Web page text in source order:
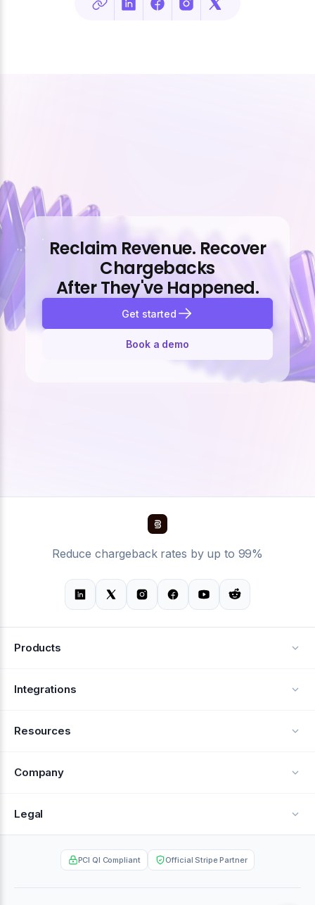
Reclaim Revenue. Recover
Chargebacks
After They've Happened.
Get started
Book a demo
Reduce chargeback rates by up to 99%
Products
Alerts
Integrations
Resources
Help Center
Company
About Us
Contact
Legal
Privacy Policy
PCI QI Compliant Official Stripe Partner